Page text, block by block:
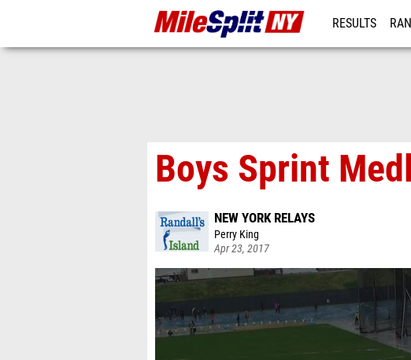
RESULTS
Boys Sprint
NEW YORK RELAYS
Perry King
Apr 23, 2017